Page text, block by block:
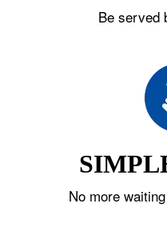
Be served
No more